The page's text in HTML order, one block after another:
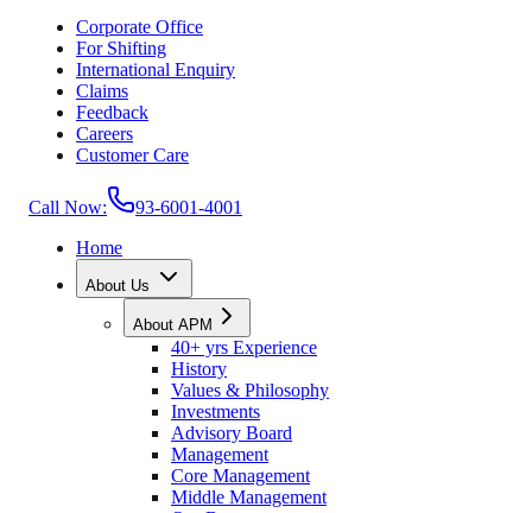
Corporate Office
For Shifting
International Enquiry
Claims
Feedback
Careers
Customer Care
Call Now:
93-6001-4001
Home
About Us
About APM
40+ yrs Experience
History
Values & Philosophy
Investments
Advisory Board
Management
Core Management
Middle Management